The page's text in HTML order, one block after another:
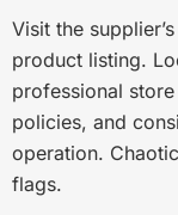
Visit the
product listing.
professional
policies, and
operation.
flags.